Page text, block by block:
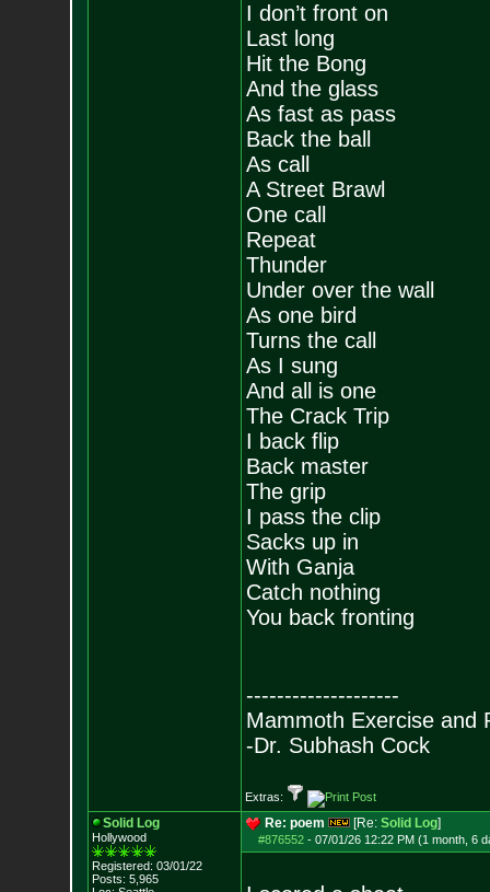
I don’t front on
Last long
Hit the Bong
And the glass
As fast as pass
Back the ball
As call
A Street Brawl
One call
Repeat
Thunder
Under over the wall
As one bird
Turns the call
As I sung
And all is one
The Crack Trip
I back flip
Back master
The grip
I pass the clip
Sacks up in
With Ganja
Catch nothing
You back fronting
--------------------
Mammoth Exercise and
-Dr. Subhash Cock
Extras:
Solid Log
Hollywood
Registered: 03/01/22
Posts: 5,965
Re: poem [Re: Solid Log]
#876552- 07/01/26 12:22 PM (1 month, 6